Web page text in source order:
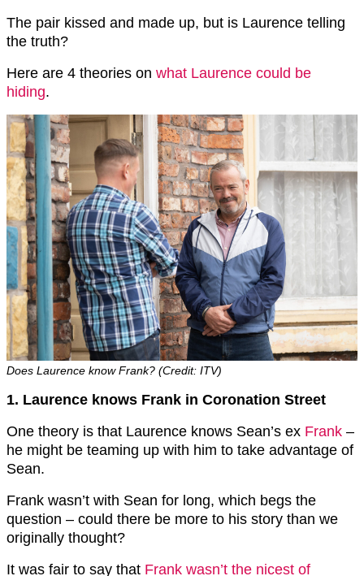
The pair kissed and made up, but is Laurence telling
the truth?
Here are 4 theories on what Laurence could be
hiding.
Does Laurence know Frank? (Credit: ITV)
1. Laurence knows Frank in Coronation Street
One theory is that Laurence knows Sean’s ex Frank –
he might be teaming up with him to take advantage of
Sean.
Frank wasn’t with Sean for long, which begs the
question – could there be more to his story than we
originally thought?
It was fair to say that Frank wasn’t the nicest of